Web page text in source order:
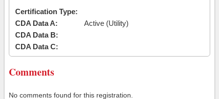
Certification Type:
CDA Data A:
Active (Utility)
CDA Data B:
CDA Data C:
Comments
No comments found for this registration.